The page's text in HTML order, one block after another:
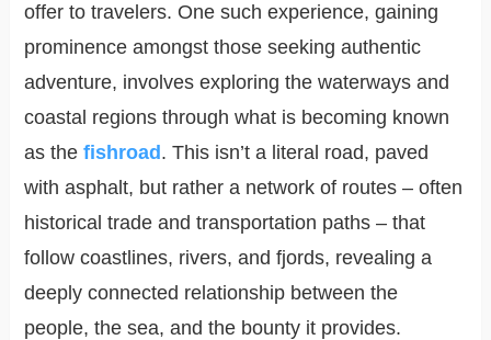
offer to travelers. One such experience, gaining
prominence amongst those seeking authentic
adventure, involves exploring the waterways and
coastal regions through what is becoming known
as thefishroad. This isn’t a literal road, paved
with asphalt, but rather a network of routes – often
historical trade and transportation paths – that
follow coastlines, rivers, and fjords, revealing a
deeply connected relationship between the
people, the sea, and the bounty it provides.